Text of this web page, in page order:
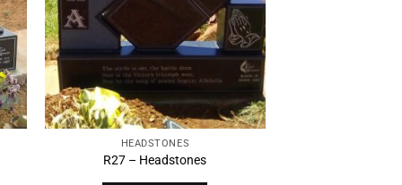
HEADSTONES
R27 – Headstones